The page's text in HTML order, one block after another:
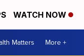
WATCH NOW
Matters More +